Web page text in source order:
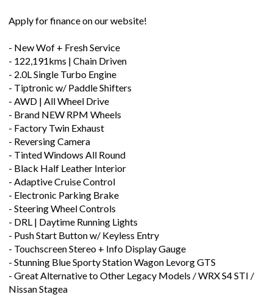
Apply for finance on our website!
- New Wof + Fresh Service
- 122,191kms | Chain Driven
- 2.0L Single Turbo Engine
- Tiptronic w/ Paddle Shifters
- AWD | All Wheel Drive
- Brand NEW RPM Wheels
- Factory Twin Exhaust
- Reversing Camera
- Tinted Windows All Round
- Black Half Leather Interior
- Adaptive Cruise Control
- Electronic Parking Brake
- Steering Wheel Controls
- DRL | Daytime Running Lights
- Push Start Button w/ Keyless Entry
- Touchscreen Stereo + Info Display Gauge
- Stunning Blue Sporty Station Wagon Levorg GTS
- Great Alternative to Other Legacy Models / WRX S4 STI /
Nissan Stagea